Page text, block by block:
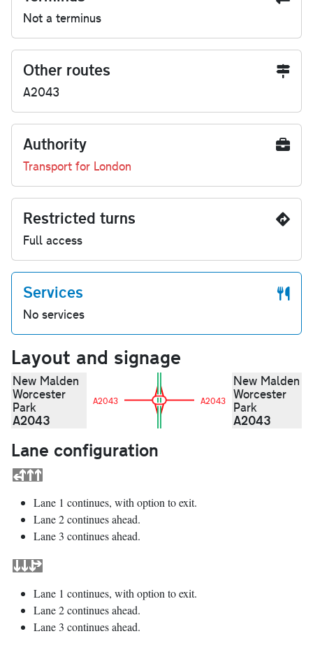
Not a terminus
Other routes
A2043
Authority
Transport for London
Restricted turns
Full access
Services
No services
Layout and signage
New Malden
Worcester
Park
A2043
A2043 A2043
New Malden
Worcester
Park
A2043
Lane configuration
Lane 1 continues, with option to exit.
Lane 2 continues ahead.
Lane 3 continues ahead.
Lane 1 continues, with option to exit.
Lane 2 continues ahead.
Lane 3 continues ahead.